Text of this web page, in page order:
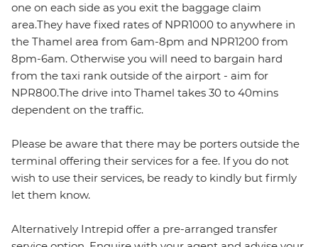
one on each side as you exit the baggage claim
area.They have fixed rates of NPR1000 to anywhere in
the Thamel area from 6am-8pm and NPR1200 from
8pm-6am. Otherwise you will need to bargain hard
from the taxi rank outside of the airport - aim for
NPR800.The drive into Thamel takes 30 to 40mins
dependent on the traffic.
Please be aware that there may be porters outside the
terminal offering their services for a fee. If you do not
wish to use their services, be ready to kindly but firmly
let them know.
Alternatively Intrepid offer a pre-arranged transfer